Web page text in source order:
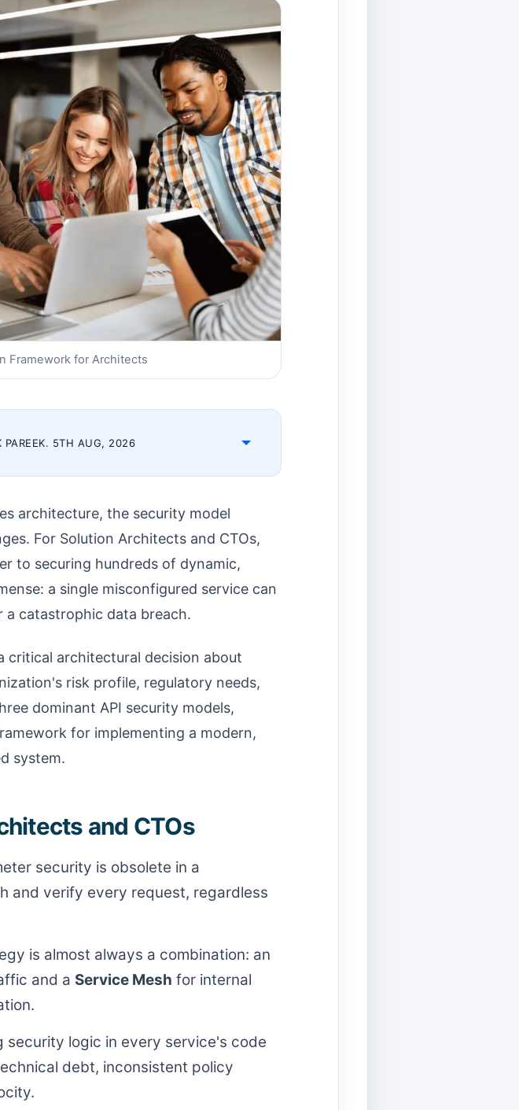
Framework for Architects
PAREEK. 5TH AUG, 2026
architecture, the security model
For Solution Architects and CTOs,
to securing hundreds of dynamic,
a single misconfigured service can
a catastrophic data breach.
critical architectural decision about
risk profile, regulatory needs,
dominant API security models,
for implementing a modern,
system.
and CTOs
security is obsolete in a
and verify every request, regardless
is almost always a combination: an
and a Service Mesh for internal
security logic in every service's code
debt, inconsistent policy